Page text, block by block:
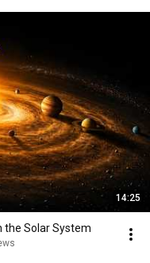
14:25
the Solar System